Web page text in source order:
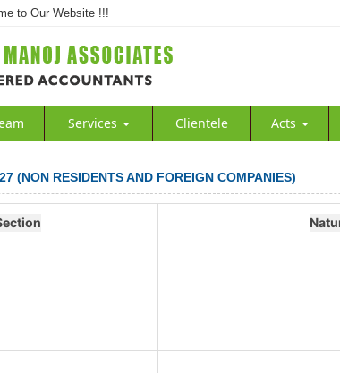
to Our Website !!!
Services Clientele Acts
(NON RESIDENTS AND FOREIGN COMPANIES)